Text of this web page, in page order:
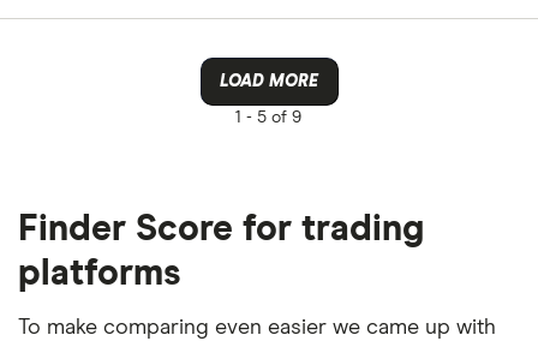
LOAD MORE
1 - 5 of 9
Finder Score for trading
platforms
To make comparing even easier we came up with